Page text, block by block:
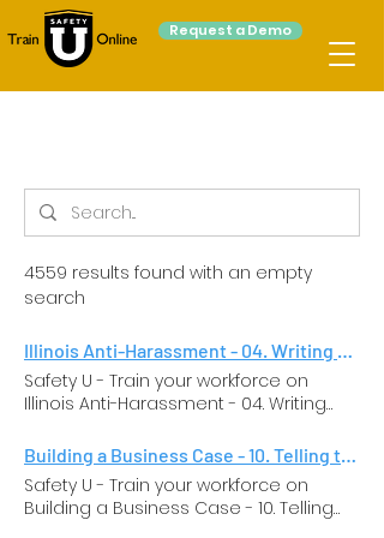
Request a Demo
4559 results found with an empty
search
Illinois Anti-Harassment - 04. Writing and Communicating Anti-Harassment Policy Online Training Course | SafetyU.com
Safety U - Train your workforce on
Illinois Anti-Harassment - 04. Writing
Policy in just 11 min today! Illinois Anti-
Harassment - 04. Writing and
Communicating Anti-Harassment
Policy A well-written sexual harassment
Building a Business Case - 10. Telling the Story - Presentation Online Training Course | SafetyU.com
Safety U - Train your workforce on
Building a Business Case - 10. Telling